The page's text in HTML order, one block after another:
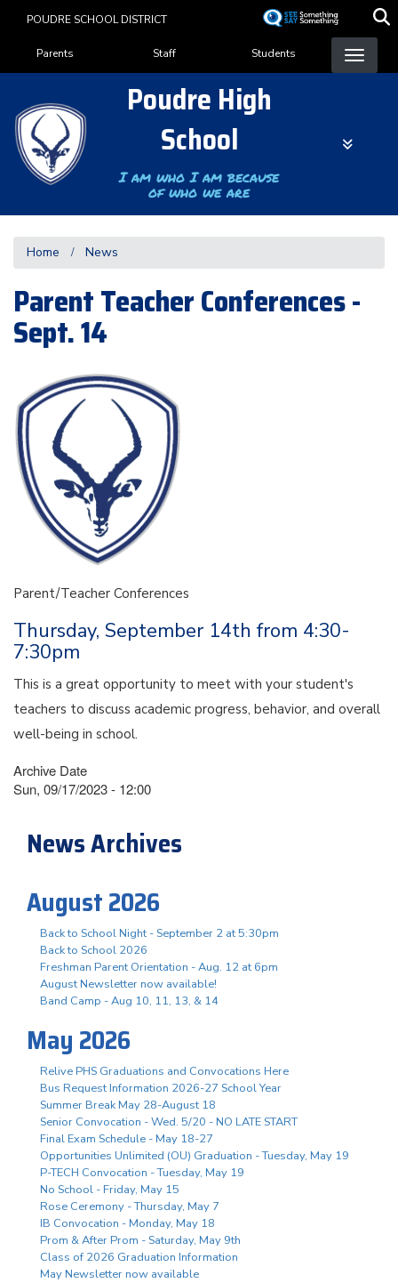
content
POUDRE SCHOOL DISTRICT
Landing Page Menu
Parents Staff Students
Poudre High
School
I am who I am because
of who we are
Home News
Parent Teacher Conferences -
Sept. 14
Parent/Teacher Conferences
Thursday, September 14th from 4:30-
7:30pm
This is a great opportunity to meet with your student's
teachers to discuss academic progress, behavior, and overall
well-being in school.
Archive Date
Sun, 09/17/2023 - 12:00
News Archives
August 2026
Back to School Night - September 2 at 5:30pm
Back to School 2026
Freshman Parent Orientation - Aug. 12 at 6pm
August Newsletter now available!
Band Camp - Aug 10, 11, 13, & 14
May 2026
Relive PHS Graduations and Convocations Here
Bus Request Information 2026-27 School Year
Summer Break May 28-August 18
Senior Convocation - Wed. 5/20 - NO LATE START
Final Exam Schedule - May 18-27
Opportunities Unlimited (OU) Graduation - Tuesday, May 19
P-TECH Convocation - Tuesday, May 19
No School - Friday, May 15
Rose Ceremony - Thursday, May 7
IB Convocation - Monday, May 18
Prom & After Prom - Saturday, May 9th
Class of 2026 Graduation Information
May Newsletter now available